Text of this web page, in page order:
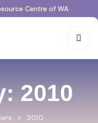
Centre of WA
2010
> 2010